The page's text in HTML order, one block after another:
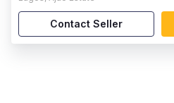
Contact Seller